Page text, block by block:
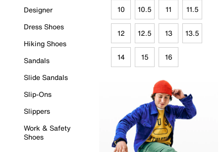
Designer
Dress Shoes
Hiking Shoes
Sandals
Slide Sandals
Slip-Ons
Slippers
Work & Safety
Shoes
10 10.5 11 11.5
12 12.5 13 13.5
14 15 16